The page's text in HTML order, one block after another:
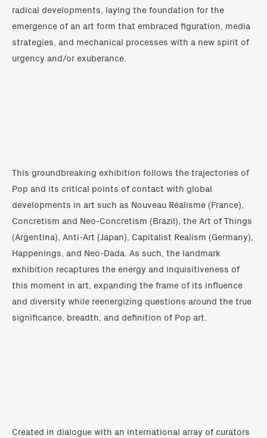
radical developments, laying the foundation for the
emergence of an art form that embraced figuration, media
strategies, and mechanical processes with a new spirit of
urgency and/or exuberance.
This groundbreaking exhibition follows the trajectories of
Pop and its critical points of contact with global
developments in art such as Nouveau Réalisme (France),
Concretism and Neo-Concretism (Brazil), the Art of Things
(Argentina), Anti-Art (Japan), Capitalist Realism (Germany),
Happenings, and Neo-Dada. As such, the landmark
exhibition recaptures the energy and inquisitiveness of
this moment in art, expanding the frame of its influence
and diversity while reenergizing questions around the true
significance, breadth, and definition of Pop art.
Created in dialogue with an international array of curators